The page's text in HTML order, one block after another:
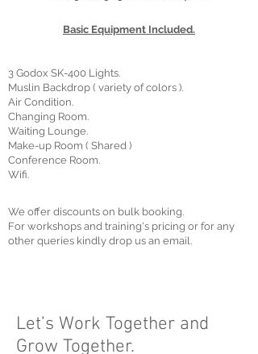
Basic Equipment Included.
3 Godox SK-400 Lights.
Muslin Backdrop ( variety of colors ).
Air Condition.
Changing Room.
Waiting Lounge.
Make-up Room ( Shared )
Conference Room.
Wifi.
We offer discounts on bulk booking.
For workshops and training's pricing or for any
other queries kindly drop us an email.
Let’s Work Together and
Grow Together.